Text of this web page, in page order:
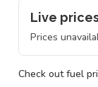
Live
Prices
Check out fuel